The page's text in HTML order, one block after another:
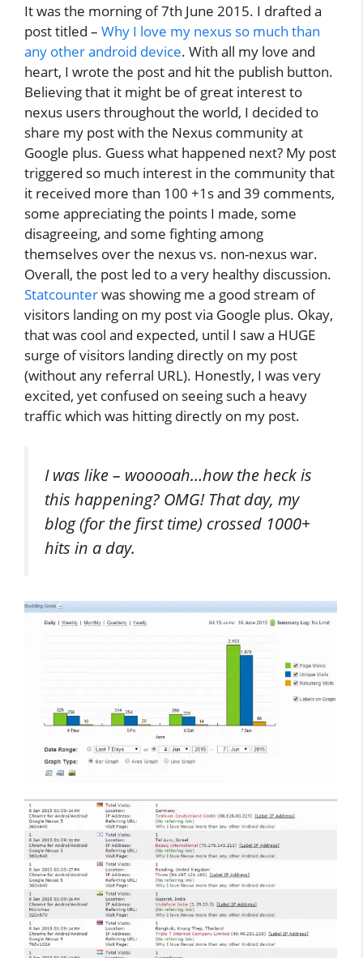
It was the morning of 7th June 2015. I drafted a
post titled – Why I love my nexus so much than
any other android device. With all my love and
heart, I wrote the post and hit the publish button.
Believing that it might be of great interest to
nexus users throughout the world, I decided to
share my post with the Nexus community at
Google plus. Guess what happened next? My post
triggered so much interest in the community that
it received more than 100 +1s and 39 comments,
some appreciating the points I made, some
disagreeing, and some fighting among
themselves over the nexus vs. non-nexus war.
Overall, the post led to a very healthy discussion.
Statcounterwas showing me a good stream of
visitors landing on my post via Google plus. Okay,
that was cool and expected, until I saw a HUGE
surge of visitors landing directly on my post
(without any referral URL). Honestly, I was very
excited, yet confused on seeing such a heavy
traffic which was hitting directly on my post.
I was like – wooooah…how the heck is
this happening? OMG! That day, my
blog (for the first time) crossed 1000+
hits in a day.